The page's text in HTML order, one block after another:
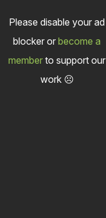
Please disable your ad
blocker or become a
member to support our
work ☹️